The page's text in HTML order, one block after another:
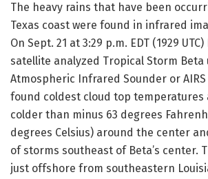
The heavy rains that have been
Texas coast were found in infrared
On Sept. 21 at 3:29 p.m. EDT (1929 UTC)
satellite analyzed Tropical Storm Beta
Atmospheric Infrared Sounder or
found coldest cloud top temperatures
colder than minus 63 degrees
degrees Celsius) around the center
of storms southeast of Beta’s center.
just offshore from southeastern